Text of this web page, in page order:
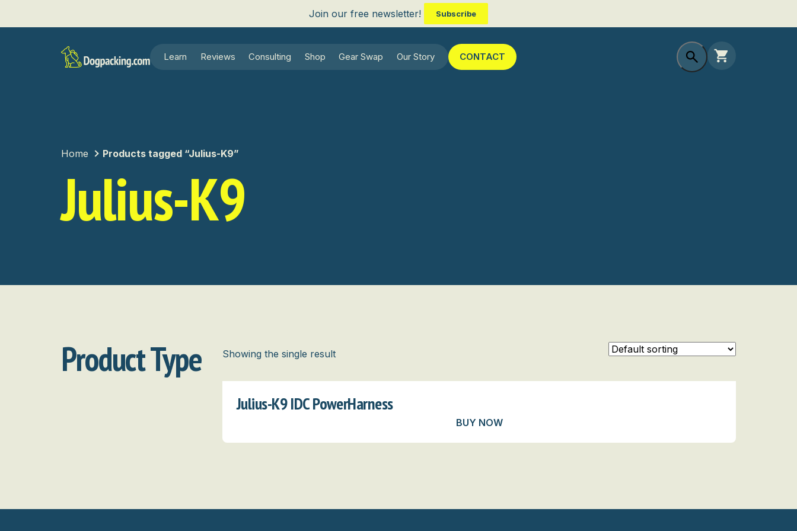
Join our free newsletter! Subscribe
Learn Reviews Consulting Shop Gear Swap Our Story CONTACT
Home Products tagged “Julius-K9”
Julius-K9
Showing the single result
Julius-K9 IDC PowerHarness
BUY NOW
Product Type